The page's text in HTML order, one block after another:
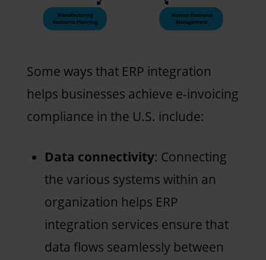
Some ways that ERP integration
helps businesses achieve e-invoicing
compliance in the U.S. include:
Data connectivity: Connecting
the various systems within an
organization helps ERP
integration services ensure that
data flows seamlessly between